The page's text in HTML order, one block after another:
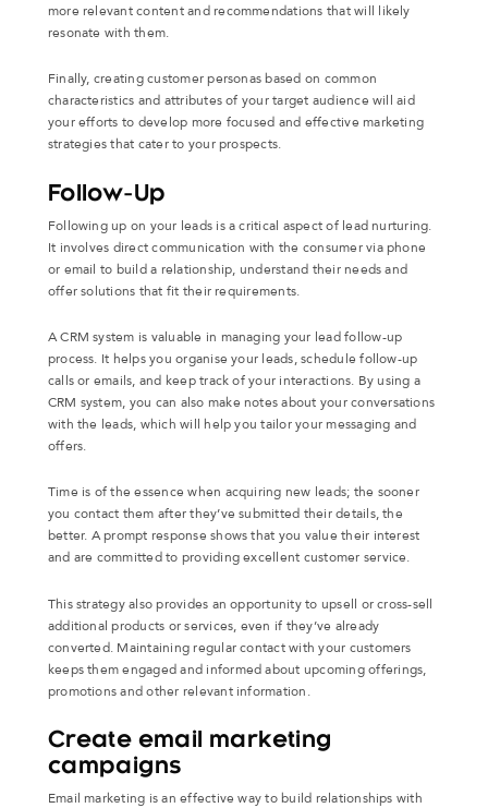
more relevant content and recommendations that will likely
resonate with them.
Finally, creating customer personas based on common
characteristics and attributes of your target audience will aid
your efforts to develop more focused and effective marketing
strategies that cater to your prospects.
Follow-Up
Following up on your leads is a critical aspect of lead nurturing.
It involves direct communication with the consumer via phone
or email to build a relationship, understand their needs and
offer solutions that fit their requirements.
A CRM system is valuable in managing your lead follow-up
process. It helps you organise your leads, schedule follow-up
calls or emails, and keep track of your interactions. By using a
CRM system, you can also make notes about your conversations
with the leads, which will help you tailor your messaging and
offers.
Time is of the essence when acquiring new leads; the sooner
you contact them after they’ve submitted their details, the
better. A prompt response shows that you value their interest
and are committed to providing excellent customer service.
This strategy also provides an opportunity to upsell or cross-sell
additional products or services, even if they’ve already
converted. Maintaining regular contact with your customers
keeps them engaged and informed about upcoming offerings,
promotions and other relevant information.
Create email marketing
campaigns
Email marketing is an effective way to build relationships with